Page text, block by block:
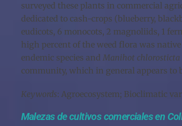
surveyed these plants in commercial
dedicated to cash-crops (blueberry,
eudicots, 6 monocots, 2 magnoliids, 1
high percent of the weed flora was
endemic species and Manihot chlorosticta
community, which in general appears
Keywords: Agroecosystem; Bioclimatic
Malezas de cultivos comerciales en